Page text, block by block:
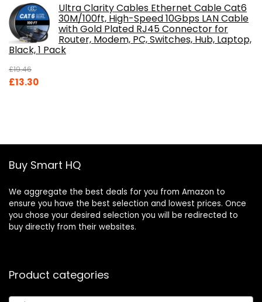
Ultra Clarity Cables Ethernet Cable Cat6
30M/100ft, High-Speed 10Gbps LAN Cable
with Gold Plated RJ45 Connector for
Router, Modem, PC, Switches, Hub, Laptop,
Black, 1 Pack
£19.46
Original
£13.30Current
Buy Smart HQ
We aggregate the best deals for you from Amazon to
ensure you have the best selection and lowest prices. Once
you chose your desired selection you will be redirected to
buy directly from their websites.
Product categories